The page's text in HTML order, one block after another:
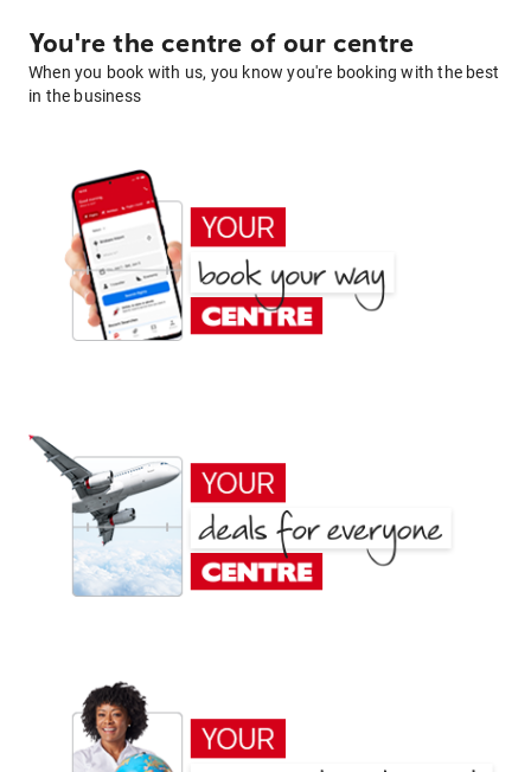
You're the centre of our centre
When you book with us, you know you're booking with the best
in the business